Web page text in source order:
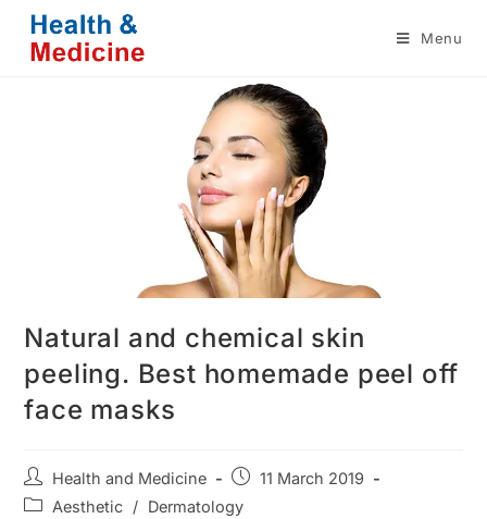
content
Menu
Natural and chemical skin
peeling. Best homemade peel off
face masks
Post
author:
Health and Medicine
Post
published:
11 March 2019
PostAesthetic / Dermatology